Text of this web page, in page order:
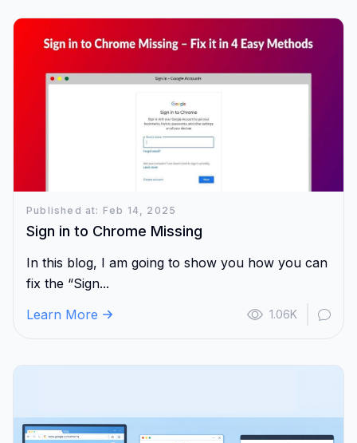
Published at: Feb 14, 2025
Sign in to Chrome Missing
In this blog, I am going to show you how you can
fix the “Sign...
Learn More
1.06K